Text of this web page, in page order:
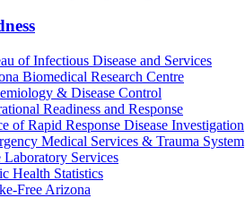
of Infectious Disease and Services
Biomedical Research Centre
& Disease Control
Readiness and Response
of Rapid Response Disease Investigation
Medical Services & Trauma System
Laboratory Services
Health Statistics
Free Arizona